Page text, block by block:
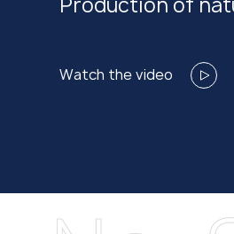
Production of
Watch the video